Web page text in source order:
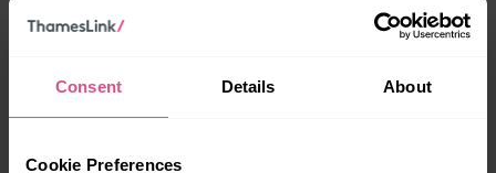
Consent Details About
Cookie Preferences